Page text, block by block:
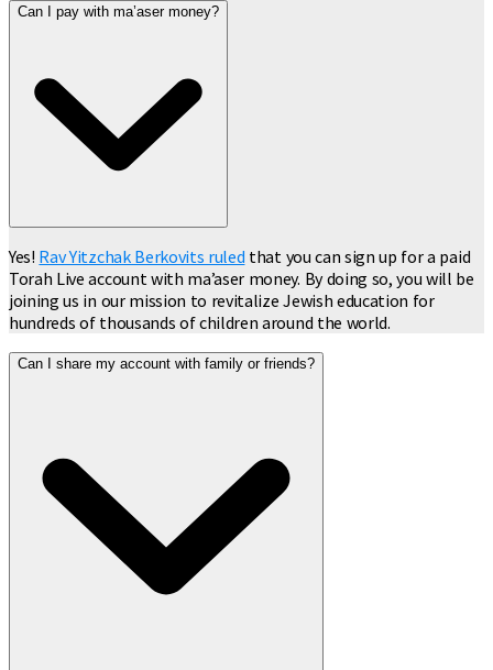
Can I pay with ma’aser money?
Yes! Rav Yitzchak Berkovits ruled that you can sign up for a paid
Torah Live account with ma’aser money. By doing so, you will be
joining us in our mission to revitalize Jewish education for
hundreds of thousands of children around the world.
Can I share my account with family or friends?